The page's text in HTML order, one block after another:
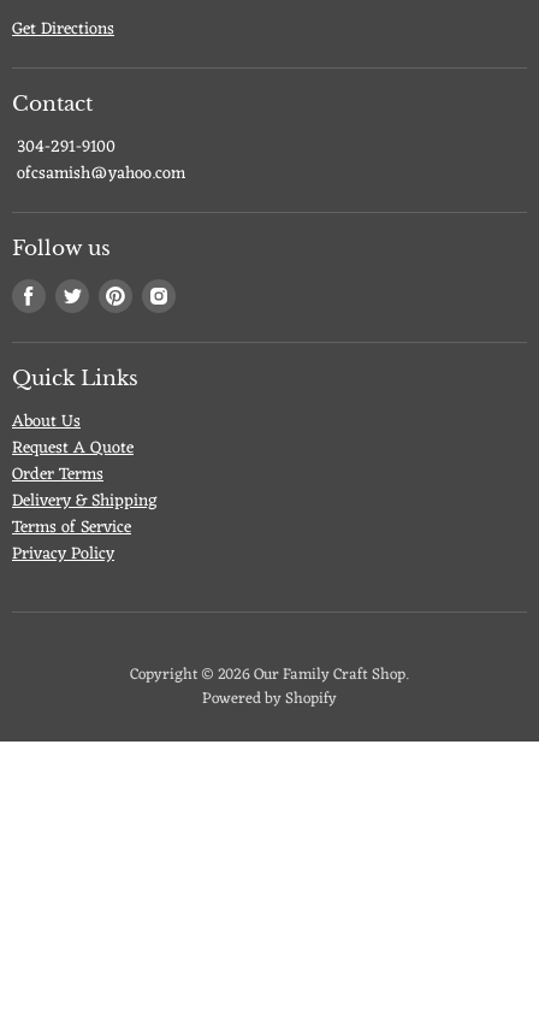
Get Directions
Contact
304-291-9100
ofcsamish@yahoo.com
Follow us
Find
us
on
Facebook
Find
us
on
Twitter
Find
us
on
Pinterest
Find
on
Quick Links
About Us
Request A Quote
Order Terms
Delivery & Shipping
Terms of Service
Privacy Policy
Copyright © 2026 Our Family Craft Shop.
Powered by Shopify